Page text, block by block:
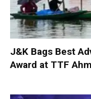
J&K Bags Best
Award at TTF